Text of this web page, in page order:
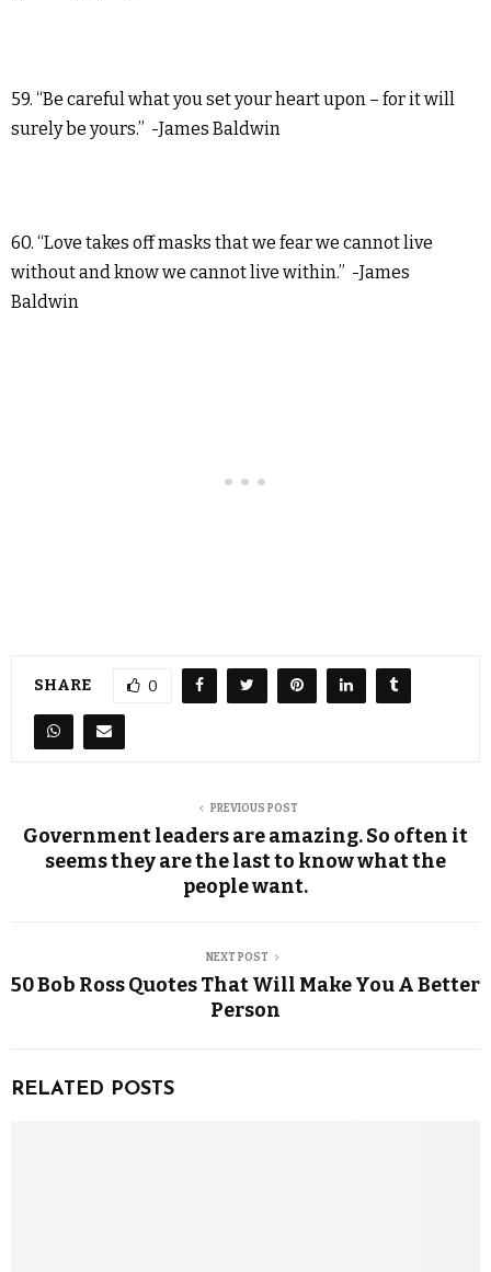
59. “Be careful what you set your heart upon – for it will
surely be yours.” -James Baldwin
60. “Love takes off masks that we fear we cannot live
without and know we cannot live within.” -James
Baldwin
SHARE 0
PREVIOUS POST
Government leaders are amazing. So often it
seems they are the last to know what the
people want.
NEXT POST
50 Bob Ross Quotes That Will Make You A Better
Person
RELATED POSTS